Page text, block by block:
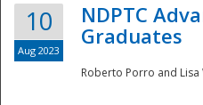
10
Aug 2023
NDPTC
Graduates
Roberto Porro and Lisa